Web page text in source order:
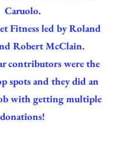
Caruolo.
Fitness led by Roland
Robert McClain.
contributors were the
spots and they did an
with getting multiple
donations!